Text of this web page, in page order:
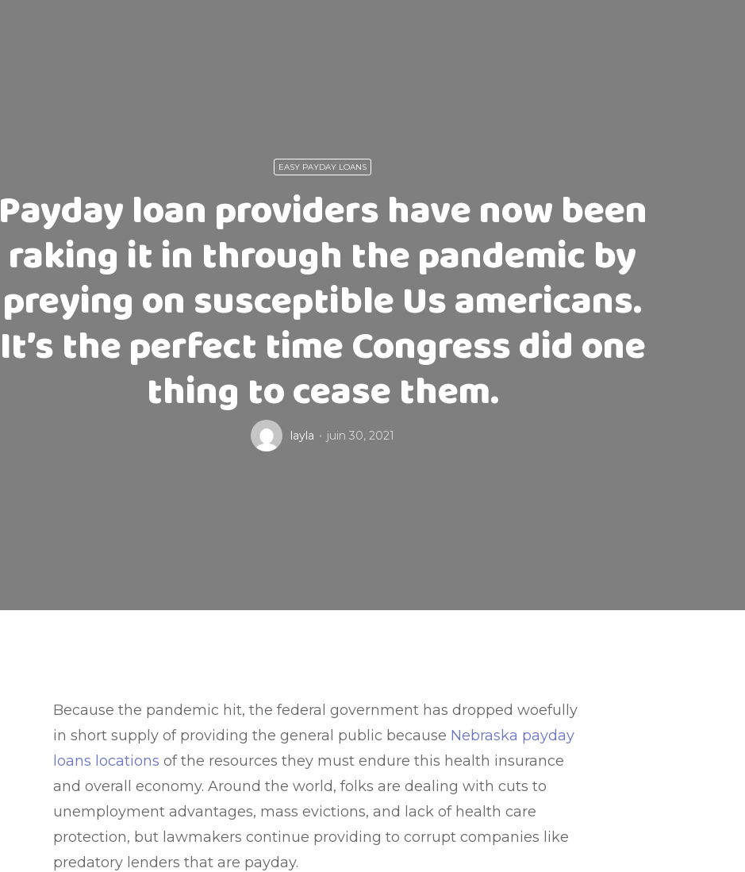
EASY PAYDAY LOANS
Payday loan providers have now been
raking it in through the pandemic by
preying on susceptible Us americans.
It’s the perfect time Congress did one
thing to cease them.
layla juin 30, 2021
Because the pandemic hit, the federal government has dropped woefully
in short supply of providing the general public because Nebraska payday
loans locations of the resources they must endure this health insurance
and overall economy. Around the world, folks are dealing with cuts to
unemployment advantages, mass evictions, and lack of health care
protection, but lawmakers continue providing to corrupt companies like
predatory lenders that are payday.